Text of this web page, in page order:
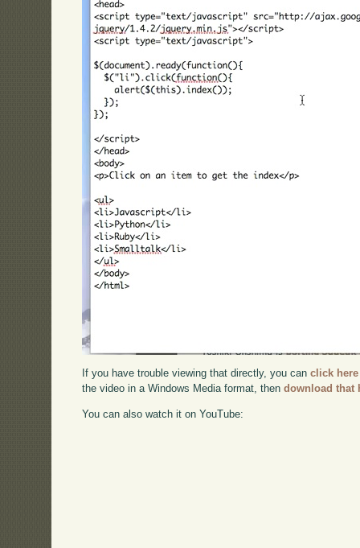
If you have trouble viewing that directly, you canclick here
the video in a Windows Media format, thendownload that
You can also watch it on YouTube: